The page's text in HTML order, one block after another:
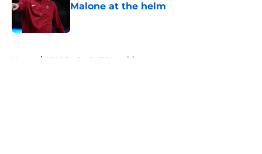
Malone at the helm
Home / UNC Basketball Recruiting